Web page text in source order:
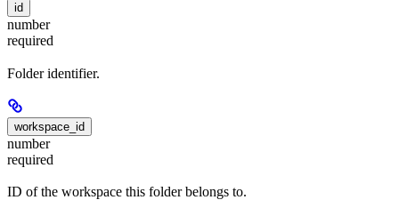
id
number
required
Folder identifier.
workspace_id
number
required
ID of the workspace this folder belongs to.